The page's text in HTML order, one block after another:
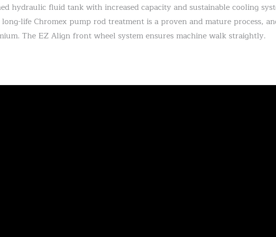
hydraulic fluid tank with increased capacity and sustainable cooling
life Chromex pump rod treatment is a proven and mature process,
The EZ Align front wheel system ensures machine walk straightly.